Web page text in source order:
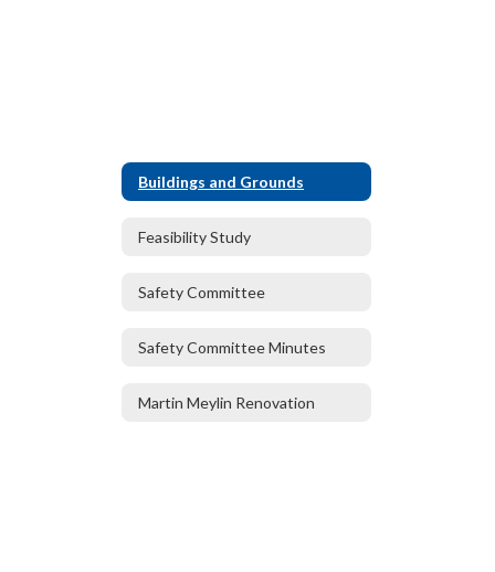
Buildings and Grounds
Feasibility Study
Safety Committee
Safety Committee Minutes
Martin Meylin Renovation